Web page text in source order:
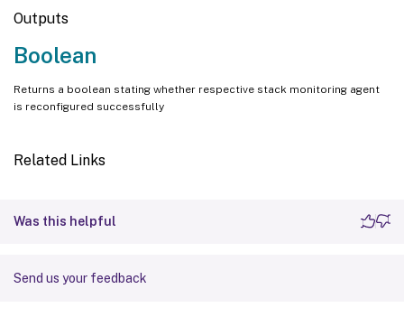
Outputs
Boolean
Returns a boolean stating whether respective stack monitoring agent
is reconfigured successfully
Related Links
Was this helpful
Send us your feedback